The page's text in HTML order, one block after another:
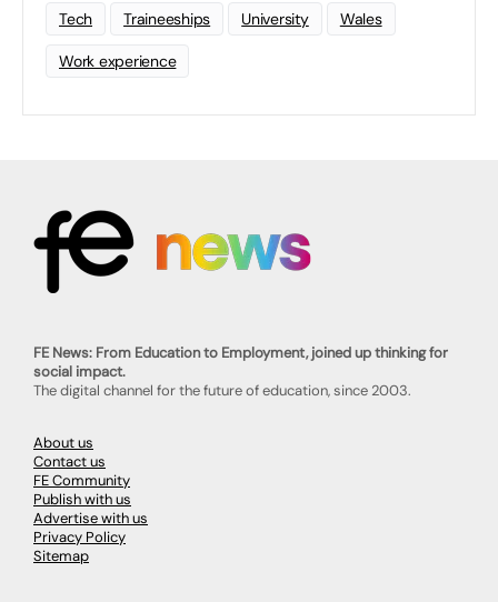
Tech Traineeships University Wales
Work experience
FE News: From Education to Employment, joined up thinking for
social impact.
The digital channel for the future of education, since 2003.
About us
Contact us
FE Community
Publish with us
Advertise with us
Privacy Policy
Sitemap